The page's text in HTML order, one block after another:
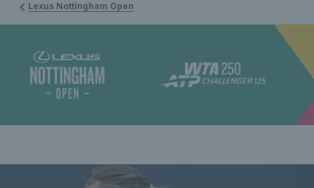
Lexus Nottingham Open